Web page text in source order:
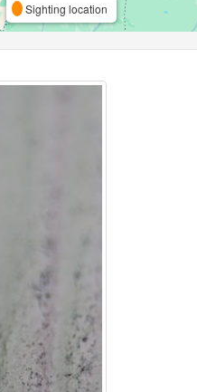
Sighting location